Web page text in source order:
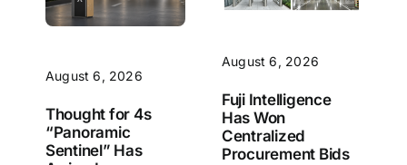
August 6, 2026
Thought for 4s
“Panoramic
Sentinel” Has
August 6, 2026
Fuji Intelligence
Has Won
Centralized
Procurement Bids